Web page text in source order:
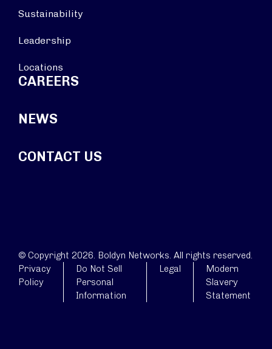
Sustainability
Leadership
Locations
CAREERS
NEWS
CONTACT US
© Copyright 2026. Boldyn Networks. All rights reserved.
Privacy
Policy
Do Not Sell
Personal
Information
Legal
Modern
Slavery
Statement